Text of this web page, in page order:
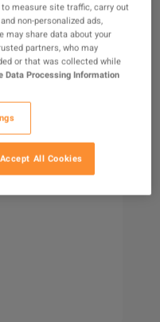
pique your interest
measure site traffic, carry out
non-personalized ads,
may share data about your
partners, who may
or that was collected while
Data Processing Information
Accept All Cookies